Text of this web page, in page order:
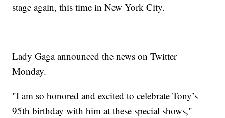
stage again, this time in New York City.
Lady Gaga announced the news on Twitter
Monday.
"I am so honored and excited to celebrate Tony’s
95th birthday with him at these special shows,"